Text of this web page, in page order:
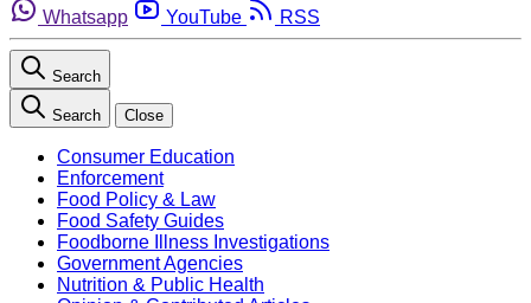
Whatsapp
YouTube RSS
Search
Search Close
Consumer Education
Enforcement
Food Policy & Law
Food Safety Guides
Foodborne Illness Investigations
Government Agencies
Nutrition & Public Health